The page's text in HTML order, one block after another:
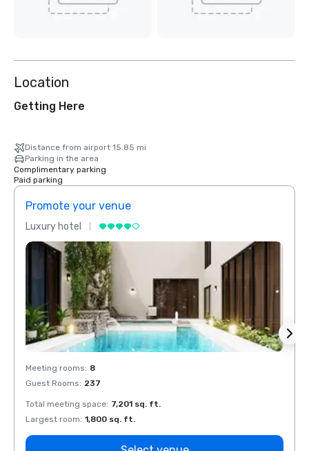
Location
Getting Here
Distance from airport 15.85 mi
Parking in the area
Complimentary parking
Paid parking
Promote your venue
Luxury hotel
Meeting rooms: 8
Guest Rooms: 237
Total meeting space: 7,201 sq. ft.
Largest room: 1,800 sq. ft.